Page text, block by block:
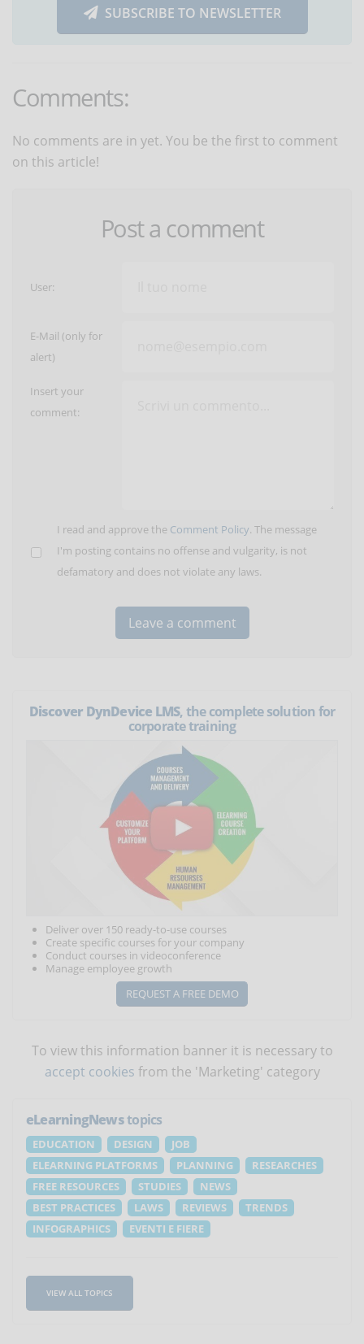
SUBSCRIBE TO NEWSLETTER
Comments:
No comments are in yet. You be the first to comment
on this article!
Post a comment
User:
E-Mail (only for
alert)
Insert your
comment:
I read and approve the Comment Policy. The message
I'm posting contains no offense and vulgarity, is not
defamatory and does not violate any laws.
Discover DynDevice LMS, the complete solution for
corporate training
Deliver over 150 ready-to-use courses
Create specific courses for your company
Conduct courses in videoconference
Manage employee growth
REQUEST A FREE DEMO
To view this information banner it is necessary to
accept cookies from the 'Marketing' category
eLearningNewstopics
EDUCATION DESIGN
JOB
ELEARNING PLATFORMS
PLANNING
RESEARCHES
FREE RESOURCES
STUDIES
NEWS
BEST PRACTICES
LAWS REVIEWS
TRENDS
INFOGRAPHICS
EVENTI E FIERE
VIEW ALL TOPICS